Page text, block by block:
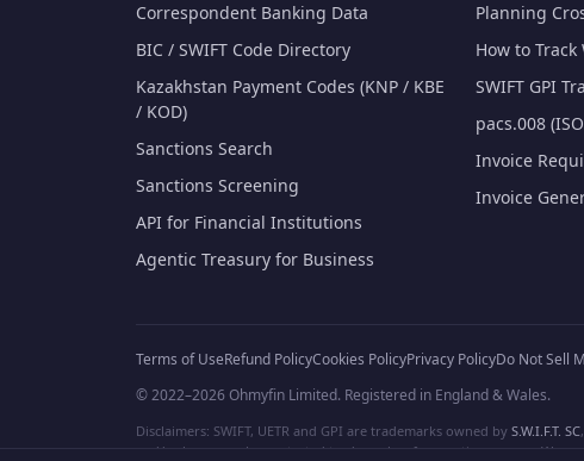
Correspondent Banking Data
BIC / SWIFT Code Directory
Kazakhstan Payment Codes (KNP / KBE
/ KOD)
Sanctions Search
Sanctions Screening
API for Financial Institutions
Agentic Treasury for Business
Planning
How to
SWIFT GPI
pacs.008
Invoice
Invoice
Terms of UseRefund PolicyCookies PolicyPrivacy PolicyDo Not Sell
© 2022–2026 Ohmyfin Limited. Registered in England & Wales.
Disclaimers: SWIFT, UETR and GPI are trademarks owned by S.W.I.F.T. SC
and/or logos can be protected trademarks of respective owners. We